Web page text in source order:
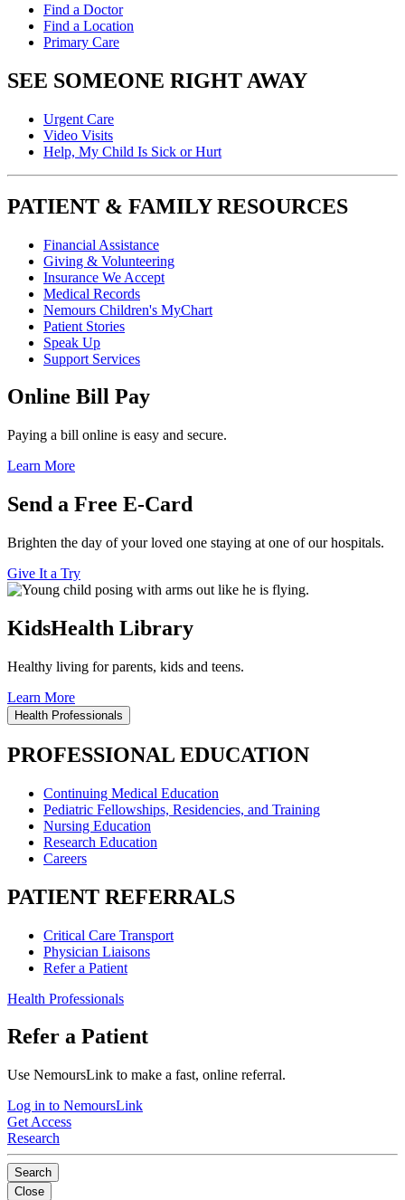
Find a Doctor
Find a Location
Primary Care
SEE SOMEONE RIGHT AWAY
Urgent Care
Video Visits
Help, My Child Is Sick or Hurt
PATIENT & FAMILY RESOURCES
Financial Assistance
Giving & Volunteering
Insurance We Accept
Medical Records
Nemours Children's MyChart
Patient Stories
Speak Up
Support Services
Online Bill Pay
Paying a bill online is easy and secure.
Learn More
Send a Free E-Card
Brighten the day of your loved one staying at one of our hospitals.
Give It a Try
KidsHealth Library
Healthy living for parents, kids and teens.
Learn More
Health Professionals
PROFESSIONAL EDUCATION
Continuing Medical Education
Pediatric Fellowships, Residencies, and Training
Nursing Education
Research Education
Careers
PATIENT REFERRALS
Critical Care Transport
Physician Liaisons
Refer a Patient
Health Professionals
Refer a Patient
Use NemoursLink to make a fast, online referral.
Log in to NemoursLink
Get Access
Research
Search
Close